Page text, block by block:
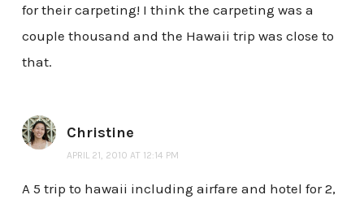
for their carpeting! I think the carpeting was a
couple thousand and the Hawaii trip was close to
that.
Christine
APRIL 21, 2010 AT 12:14 PM
A 5 trip to hawaii including airfare and hotel for 2,